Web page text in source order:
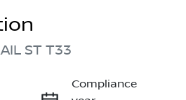
ST T33
Compliance